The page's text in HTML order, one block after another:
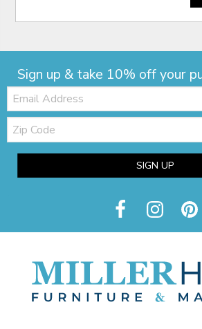
Sign up & take 10% off your
Email:
Zip
Code
SIGN UP